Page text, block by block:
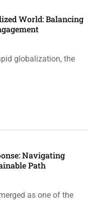
World: Balancing
globalization, the
Navigating
Path
as one of the